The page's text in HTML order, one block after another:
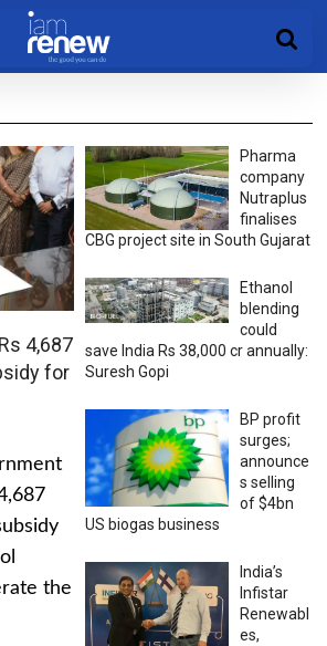
4,687
for
the
Pharma
company
Nutraplus
finalises
CBG project site in South Gujarat
Ethanol
blending
could
save India Rs 38,000 cr annually:
Suresh Gopi
BP profit
surges;
announce
s selling
of $4bn
US biogas business
India’s
Infistar
Renewabl
es,